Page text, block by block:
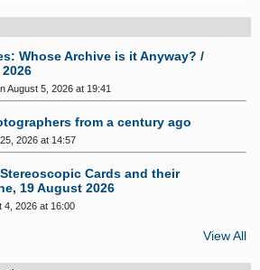
Whose Archive is it Anyway? /
August 5, 2026 at 19:41
from a century ago
2026 at 14:57
Cards and their
19 August 2026
4, 2026 at 16:00
View All